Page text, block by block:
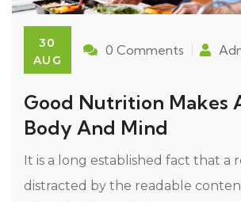
30
AUG
0 Comments
Good Nutrition Makes
Body And Mind
It is a long established fact that a
distracted by the readable